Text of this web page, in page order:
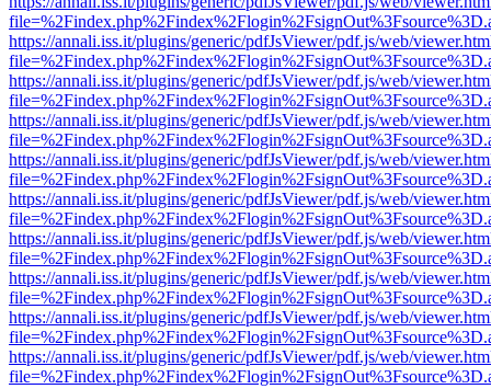
https://annali.iss.it/plugins/generic/pdfJsViewer/pdf.js/web/
https://annali.iss.it/plugins/generic/pdfJsViewer/pdf.js/web/
https://annali.iss.it/plugins/generic/pdfJsViewer/pdf.js/web/
https://annali.iss.it/plugins/generic/pdfJsViewer/pdf.js/web/
https://annali.iss.it/plugins/generic/pdfJsViewer/pdf.js/web/
https://annali.iss.it/plugins/generic/pdfJsViewer/pdf.js/web/
https://annali.iss.it/plugins/generic/pdfJsViewer/pdf.js/web/
https://annali.iss.it/plugins/generic/pdfJsViewer/pdf.js/web/
https://annali.iss.it/plugins/generic/pdfJsViewer/pdf.js/web/